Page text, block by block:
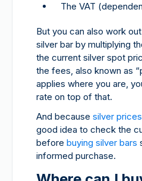
The VAT
But you can also work
silver bar by multiplying
the current silver spot
the fees, also known as
applies where you are,
rate on top of that.
And because silver prices
good idea to check the
before buying silver bars
informed purchase.